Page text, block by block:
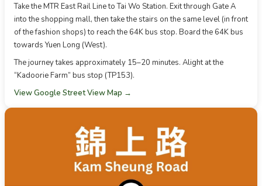
Take the MTR East Rail Line to Tai Wo Station. Exit through Gate A
into the shopping mall, then take the stairs on the same level (in front
of the fashion shops) to reach the 64K bus stop. Board the 64K bus
towards Yuen Long (West).
The journey takes approximately 15–20 minutes. Alight at the
“Kadoorie Farm” bus stop (TP153).
View Google Street View Map →